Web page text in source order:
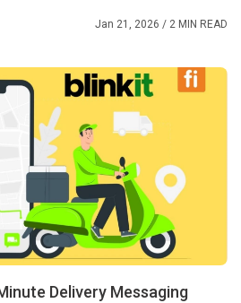
Jan 21, 2026 / 2 MIN READ
Delivery Messaging